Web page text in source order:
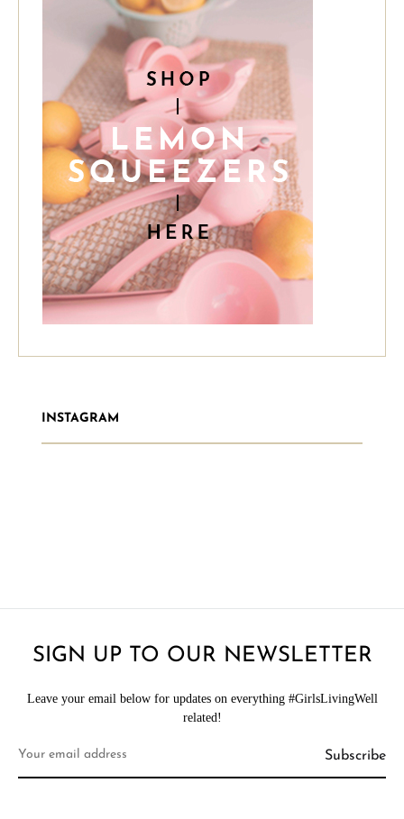
INSTAGRAM
SIGN UP TO OUR NEWSLETTER
Leave your email below for updates on everything #GirlsLivingWell
related!